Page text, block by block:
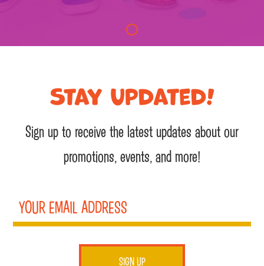
Stay Updated!
Sign up to receive the latest updates about our
promotions, events, and more!